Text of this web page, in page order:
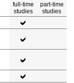
full-time
studies
part-time
studies